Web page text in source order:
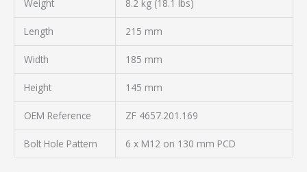
Weight 8.2 kg (18.1 lbs)
Length 215 mm
Width 185 mm
Height 145 mm
OEM Reference ZF 4657.201.169
Bolt Hole Pattern 6 x M12 on 130 mm PCD